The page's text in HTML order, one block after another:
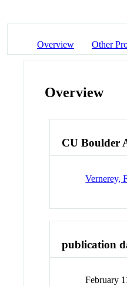
Overview Other
Overview
CU Boulder
Vernerey,
publication
February